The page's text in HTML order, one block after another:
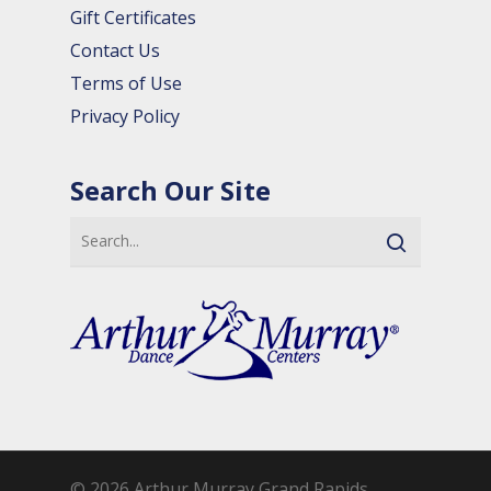
Gift Certificates
Contact Us
Terms of Use
Privacy Policy
Search Our Site